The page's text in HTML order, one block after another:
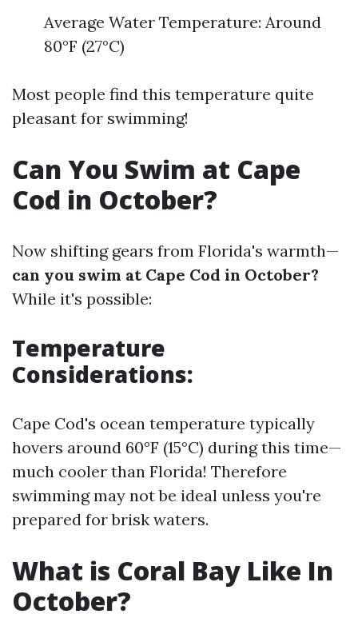
Average Water Temperature: Around
80°F (27°C)
Most people find this temperature quite
pleasant for swimming!
Can You Swim at Cape
Cod in October?
Now shifting gears from Florida's warmth—
can you swim at Cape Cod in October?
While it's possible:
Temperature
Considerations:
Cape Cod's ocean temperature typically
hovers around 60°F (15°C) during this time—
much cooler than Florida! Therefore
swimming may not be ideal unless you're
prepared for brisk waters.
What is Coral Bay Like In
October?